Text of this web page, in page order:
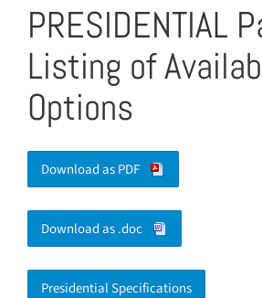
PRESIDENTIAL
Listing of
Options
Download as PDF
Download as .doc
Presidential Specifications